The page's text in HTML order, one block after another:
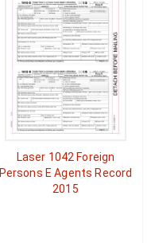
Laser 1042 Foreign
Persons E Agents Record
2015